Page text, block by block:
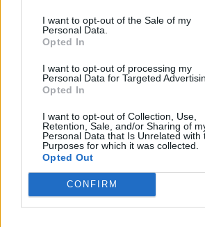
I want to opt-out of the Sale of my
Personal Data.
Opted In
I want to opt-out of processing my
Personal Data for Targeted
Opted In
I want to opt-out of Collection, Use,
Retention, Sale, and/or Sharing of
Personal Data that Is Unrelated with
Purposes for which it was collected.
Opted Out
CONFIRM